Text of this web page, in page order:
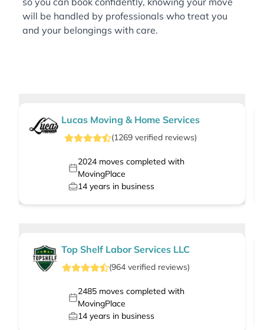
will be handled by professionals who treat you
and your belongings with care.
Lucas Moving & Home Services
(1269 verified reviews)
2024moves completed with
MovingPlace
14 years in business
Top Shelf Labor Services LLC
(964verified reviews)
2485moves completed with
MovingPlace
14 years in business